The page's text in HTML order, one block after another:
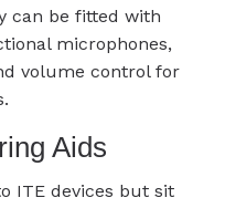
can be fitted with
microphones,
volume control for
Aids
ITE devices but sit